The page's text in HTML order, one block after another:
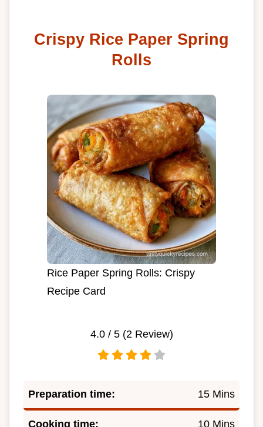
Crispy Rice Paper Spring
Rolls
Rice Paper Spring Rolls: Crispy
Recipe Card
4.0/ 5 (2 Review)
Preparation time: 15 Mins
Cooking time: 10 Mins